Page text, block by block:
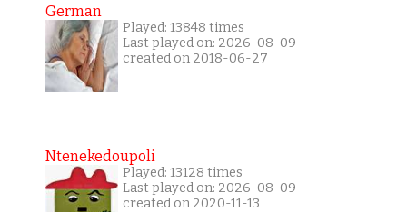
German
Played: 13848 times
Last played on: 2026-08-09
created on 2018-06-27
Ntenekedoupoli
Played: 13128 times
Last played on: 2026-08-09
created on 2020-11-13